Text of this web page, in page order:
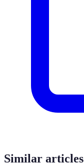
Similar articles